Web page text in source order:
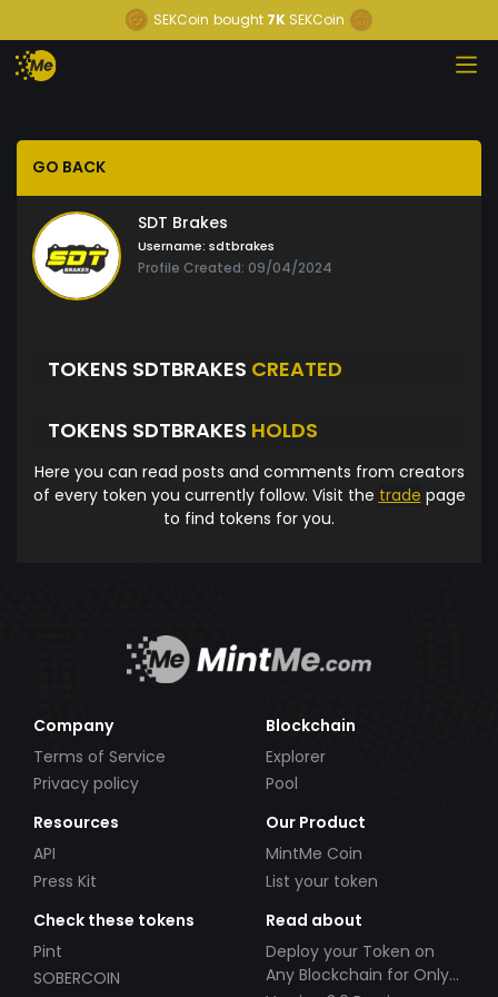
SEKCoin bought 7K SEKCoin
GO BACK
SDT Brakes
Username: sdtbrakes
Profile Created: 09/04/2024
TOKENS SDTBRAKES CREATED
TOKENS SDTBRAKES HOLDS
Here you can read posts and comments from creators
of every token you currently follow. Visit the trade page
to find tokens for you.
Company
Terms of Service
Privacy policy
Blockchain
Explorer
Pool
Resources
API
Press Kit
Our Product
MintMe Coin
List your token
Check these tokens
Pint
SOBERCOIN
Read about
Deploy your Token on
Any Blockchain for Only